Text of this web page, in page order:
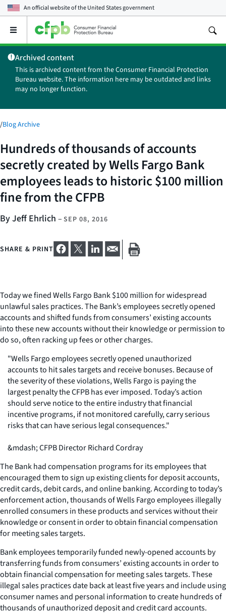
An official website of theUnited States government
Open
main
menu
Archived content
This is archived content from the Consumer Financial Protection
Bureau website. The information here may be outdated and links
may no longer function.
/Blog Archive
Hundreds of thousands of accounts
secretly created by Wells Fargo Bank
employees leads to historic $100 million
fine from the CFPB
By Jeff Ehrlich – SEP 08, 2016
SHARE & PRINT
Today we fined Wells Fargo Bank $100 million for widespread
unlawful sales practices. The Bank’s employees secretly opened
accounts and shifted funds from consumers’ existing accounts
into these new accounts without their knowledge or permission to
do so, often racking up fees or other charges.
"Wells Fargo employees secretly opened unauthorized
accounts to hit sales targets and receive bonuses. Because of
the severity of these violations, Wells Fargo is paying the
largest penalty the CFPB has ever imposed. Today’s action
should serve notice to the entire industry that financial
incentive programs, if not monitored carefully, carry serious
risks that can have serious legal consequences."
&mdash; CFPB Director Richard Cordray
The Bank had compensation programs for its employees that
encouraged them to sign up existing clients for deposit accounts,
credit cards, debit cards, and online banking. According to today’s
enforcement action, thousands of Wells Fargo employees illegally
enrolled consumers in these products and services without their
knowledge or consent in order to obtain financial compensation
for meeting sales targets.
Bank employees temporarily funded newly-opened accounts by
transferring funds from consumers’ existing accounts in order to
obtain financial compensation for meeting sales targets. These
illegal sales practices date back at least five years and include using
consumer names and personal information to create hundreds of
thousands of unauthorized deposit and credit card accounts.